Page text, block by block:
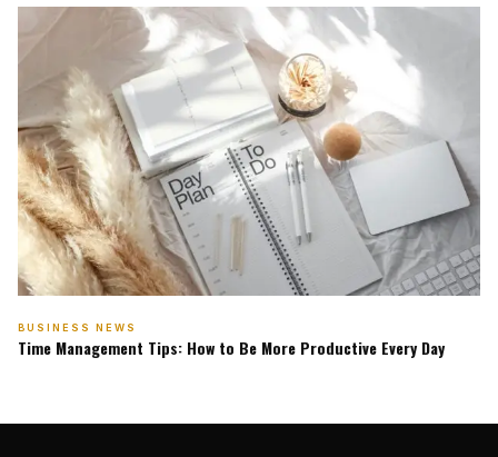
BUSINESS NEWS
Time Management Tips: How to Be More Productive Every Day